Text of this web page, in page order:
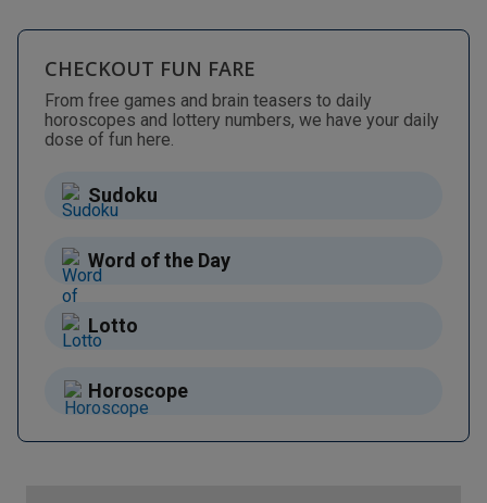
CHECKOUT FUN FARE
From free games and brain teasers to daily
horoscopes and lottery numbers, we have your daily
dose of fun here.
Sudoku
Word of the Day
Lotto
Horoscope